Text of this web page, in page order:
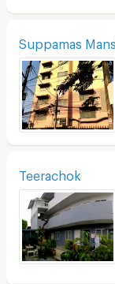
Suppamas
Teerachok